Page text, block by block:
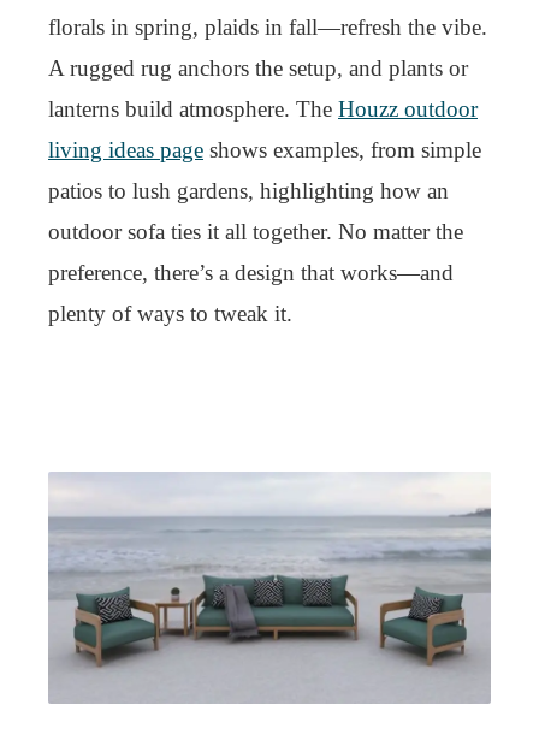
florals in spring, plaids in fall—refresh the vibe.
A rugged rug anchors the setup, and plants or
lanterns build atmosphere. The Houzz outdoor
living ideas page shows examples, from simple
patios to lush gardens, highlighting how an
outdoor sofa ties it all together. No matter the
preference, there’s a design that works—and
plenty of ways to tweak it.